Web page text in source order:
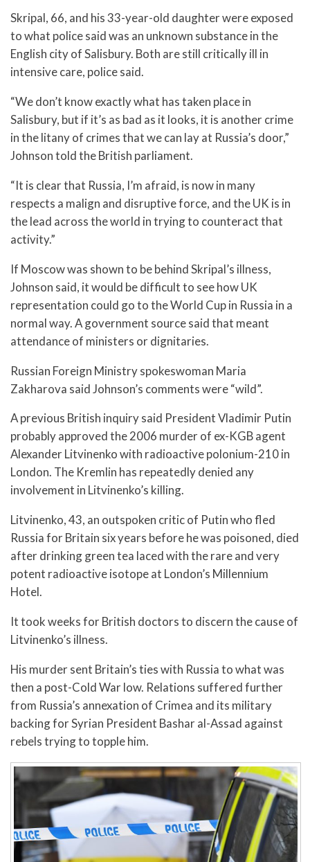
Skripal, 66, and his 33-year-old daughter were exposed
to what police said was an unknown substance in the
English city of Salisbury. Both are still critically ill in
intensive care, police said.
“We don’t know exactly what has taken place in
Salisbury, but if it’s as bad as it looks, it is another crime
in the litany of crimes that we can lay at Russia’s door,”
Johnson told the British parliament.
“It is clear that Russia, I’m afraid, is now in many
respects a malign and disruptive force, and the UK is in
the lead across the world in trying to counteract that
activity.”
If Moscow was shown to be behind Skripal’s illness,
Johnson said, it would be difficult to see how UK
representation could go to the World Cup in Russia in a
normal way. A government source said that meant
attendance of ministers or dignitaries.
Russian Foreign Ministry spokeswoman Maria
Zakharova said Johnson’s comments were “wild”.
A previous British inquiry said President Vladimir Putin
probably approved the 2006 murder of ex-KGB agent
Alexander Litvinenko with radioactive polonium-210 in
London. The Kremlin has repeatedly denied any
involvement in Litvinenko’s killing.
Litvinenko, 43, an outspoken critic of Putin who fled
Russia for Britain six years before he was poisoned, died
after drinking green tea laced with the rare and very
potent radioactive isotope at London’s Millennium
Hotel.
It took weeks for British doctors to discern the cause of
Litvinenko’s illness.
His murder sent Britain’s ties with Russia to what was
then a post-Cold War low. Relations suffered further
from Russia’s annexation of Crimea and its military
backing for Syrian President Bashar al-Assad against
rebels trying to topple him.